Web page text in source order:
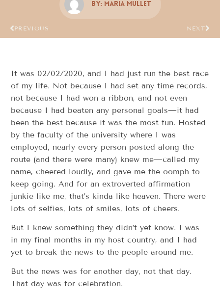
By: Maria Mullet
PREVIOUS NEXT
It was 02/02/2020, and I had just run the best race
of my life. Not because I had set any time records,
not because I had won a ribbon, and not even
because I had beaten any personal goals—it had
been the best because it was the most fun. Hosted
by the faculty of the university where I was
employed, nearly every person posted along the
route (and there were many) knew me—called my
name, cheered loudly, and gave me the oomph to
keep going. And for an extroverted affirmation
junkie like me, that’s kinda like heaven. There were
lots of selfies, lots of smiles, lots of cheers.
But I knew something they didn’t yet know. I was
in my final months in my host country, and I had
yet to break the news to the people around me.
But the news was for another day, not that day.
That day was for celebration.